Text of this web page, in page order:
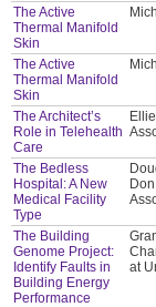
The Active
Thermal Manifold
Skin
The Active
Thermal Manifold
Skin
The Architect’s
Role in Telehealth
Care
The Bedless
Hospital: A New
Medical Facility
Type
The Building
Genome Project:
Identify Faults in
Building Energy
Performance
at